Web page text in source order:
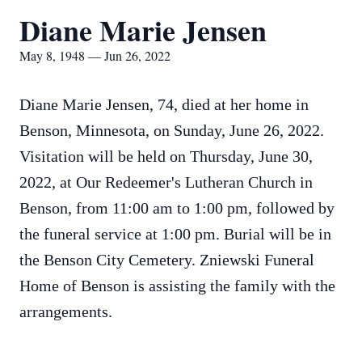
Diane Marie Jensen
May 8, 1948 — Jun 26, 2022
Diane Marie Jensen, 74, died at her home in
Benson, Minnesota, on Sunday, June 26, 2022.
Visitation will be held on Thursday, June 30,
2022, at Our Redeemer's Lutheran Church in
Benson, from 11:00 am to 1:00 pm, followed by
the funeral service at 1:00 pm. Burial will be in
the Benson City Cemetery. Zniewski Funeral
Home of Benson is assisting the family with the
arrangements.